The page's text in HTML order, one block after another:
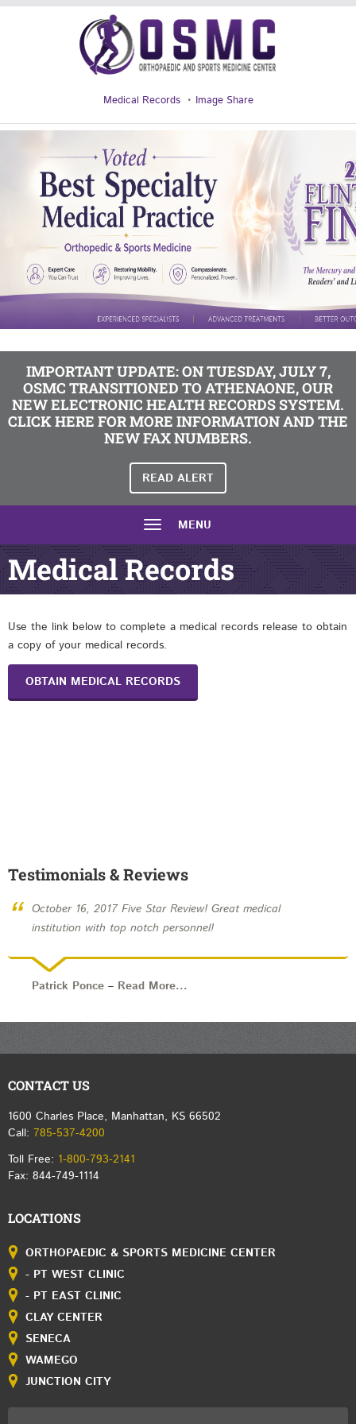
Medical Records Image Share
IMPORTANT UPDATE: ON TUESDAY, JULY 7,
OSMC TRANSITIONED TO ATHENAONE, OUR
NEW ELECTRONIC HEALTH RECORDS SYSTEM.
CLICK HERE FOR MORE INFORMATION AND THE
NEW FAX NUMBERS.
READ ALERT
MENU
Medical Records
Use the link below to complete a medical records release to obtain
a copy of your medical records.
OBTAIN MEDICAL RECORDS
Testimonials & Reviews
“ October 16, 2017 Five Star Review! Great medical
institution with top notch personnel!
Patrick Ponce – Read More...
CONTACT US
1600 Charles Place, Manhattan, KS 66502
Call: 785-537-4200
Toll Free: 1-800-793-2141
Fax: 844-749-1114
LOCATIONS
ORTHOPAEDIC & SPORTS MEDICINE CENTER
- PT WEST CLINIC
- PT EAST CLINIC
CLAY CENTER
SENECA
WAMEGO
JUNCTION CITY